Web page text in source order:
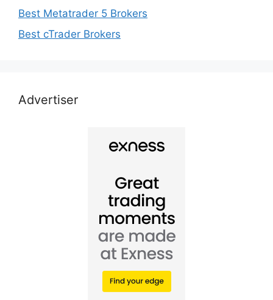
Best Metatrader 5 Brokers
Best cTrader Brokers
Advertiser